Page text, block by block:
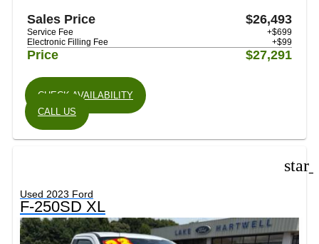
Sales Price $26,493
Service Fee
+$699
Electronic Filling Fee
+$99
Price $27,291
CHECK AVAILABILITY
CALL US
Used 2023 Ford
F-250SD XL